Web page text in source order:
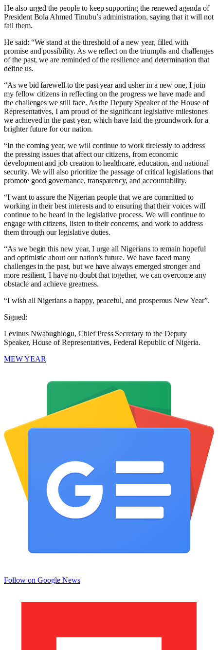
He also urged the people to keep supporting the renewed agenda of
President Bola Ahmed Tinubu’s administration, saying that it will not
fail them.
He said: “We stand at the threshold of a new year, filled with
promise and possibility. As we reflect on the triumphs and challenges
of the past, we are reminded of the resilience and determination that
define us.
“As we bid farewell to the past year and usher in a new one, I join
my fellow citizens in reflecting on the progress we have made and
the challenges we still face. As the Deputy Speaker of the House of
Representatives, I am proud of the significant legislative milestones
we achieved in the past year, which have laid the groundwork for a
brighter future for our nation.
“In the coming year, we will continue to work tirelessly to address
the pressing issues that affect our citizens, from economic
development and job creation to healthcare, education, and national
security. We will also prioritize the passage of critical legislations that
promote good governance, transparency, and accountability.
“I want to assure the Nigerian people that we are committed to
working in their best interests and to ensuring that their voices will
continue to be heard in the legislative process. We will continue to
engage with citizens, listen to their concerns, and work to address
them through our legislative duties.
“As we begin this new year, I urge all Nigerians to remain hopeful
and optimistic about our nation’s future. We have faced many
challenges in the past, but we have always emerged stronger and
more resilient. I have no doubt that together, we can overcome any
obstacle and achieve greatness.
“I wish all Nigerians a happy, peaceful, and prosperous New Year”.
Signed:
Levinus Nwabughiogu, Chief Press Secretary to the Deputy
Speaker, House of Representatives, Federal Republic of Nigeria.
MEW YEAR
Follow on Google News